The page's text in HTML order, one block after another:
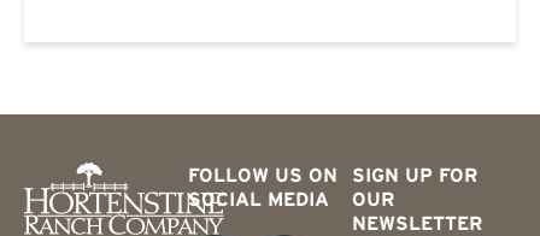
SIGN UP FOR
OUR
NEWSLETTER
FOLLOW US ON
SOCIAL MEDIA